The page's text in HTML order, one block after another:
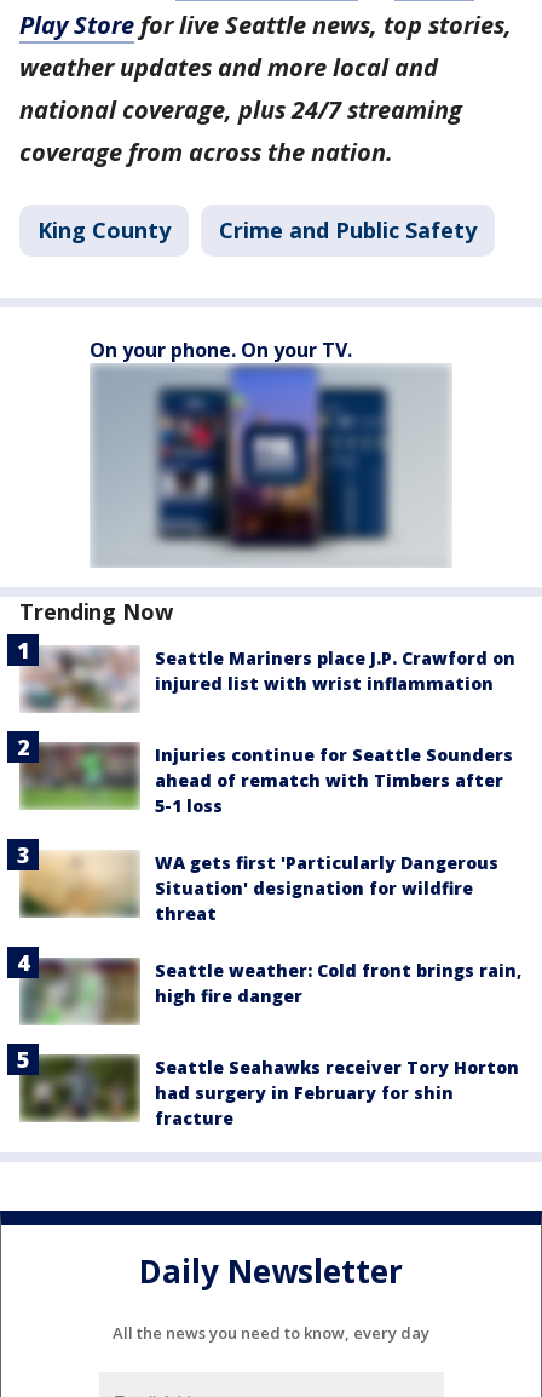
Play Store for live Seattle news, top stories,
weather updates and more local and
national coverage, plus 24/7 streaming
coverage from across the nation.
King County Crime and Public Safety
On your phone. On your TV.
Trending Now
Seattle Mariners place J.P. Crawford on
injured list with wrist inflammation
Injuries continue for Seattle Sounders
ahead of rematch with Timbers after
5-1 loss
WA gets first 'Particularly Dangerous
Situation' designation for wildfire
threat
Seattle weather: Cold front brings rain,
high fire danger
Seattle Seahawks receiver Tory Horton
had surgery in February for shin
fracture
Daily Newsletter
All the news you need to know, every day